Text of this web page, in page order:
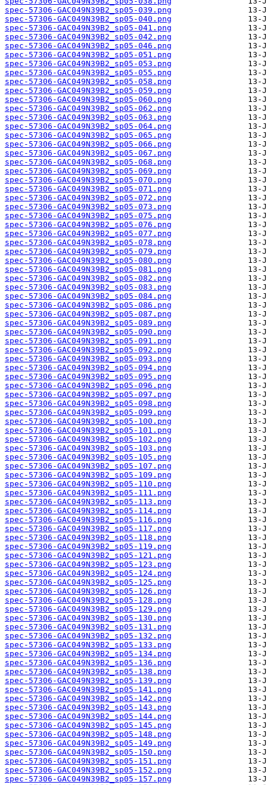
spec-57306-GAC049N39B2_sp05-039.png
spec-57306-GAC049N39B2_sp05-040.png
spec-57306-GAC049N39B2_sp05-041.png
spec-57306-GAC049N39B2_sp05-042.png
spec-57306-GAC049N39B2_sp05-046.png
spec-57306-GAC049N39B2_sp05-051.png
spec-57306-GAC049N39B2_sp05-053.png
spec-57306-GAC049N39B2_sp05-055.png
spec-57306-GAC049N39B2_sp05-058.png
spec-57306-GAC049N39B2_sp05-059.png
spec-57306-GAC049N39B2_sp05-060.png
spec-57306-GAC049N39B2_sp05-062.png
spec-57306-GAC049N39B2_sp05-063.png
spec-57306-GAC049N39B2_sp05-064.png
spec-57306-GAC049N39B2_sp05-065.png
spec-57306-GAC049N39B2_sp05-066.png
spec-57306-GAC049N39B2_sp05-067.png
spec-57306-GAC049N39B2_sp05-068.png
spec-57306-GAC049N39B2_sp05-069.png
spec-57306-GAC049N39B2_sp05-070.png
spec-57306-GAC049N39B2_sp05-071.png
spec-57306-GAC049N39B2_sp05-072.png
spec-57306-GAC049N39B2_sp05-073.png
spec-57306-GAC049N39B2_sp05-075.png
spec-57306-GAC049N39B2_sp05-076.png
spec-57306-GAC049N39B2_sp05-077.png
spec-57306-GAC049N39B2_sp05-078.png
spec-57306-GAC049N39B2_sp05-079.png
spec-57306-GAC049N39B2_sp05-080.png
spec-57306-GAC049N39B2_sp05-081.png
spec-57306-GAC049N39B2_sp05-082.png
spec-57306-GAC049N39B2_sp05-083.png
spec-57306-GAC049N39B2_sp05-084.png
spec-57306-GAC049N39B2_sp05-086.png
spec-57306-GAC049N39B2_sp05-087.png
spec-57306-GAC049N39B2_sp05-089.png
spec-57306-GAC049N39B2_sp05-090.png
spec-57306-GAC049N39B2_sp05-091.png
spec-57306-GAC049N39B2_sp05-092.png
spec-57306-GAC049N39B2_sp05-093.png
spec-57306-GAC049N39B2_sp05-094.png
spec-57306-GAC049N39B2_sp05-095.png
spec-57306-GAC049N39B2_sp05-096.png
spec-57306-GAC049N39B2_sp05-097.png
spec-57306-GAC049N39B2_sp05-098.png
spec-57306-GAC049N39B2_sp05-099.png
spec-57306-GAC049N39B2_sp05-100.png
spec-57306-GAC049N39B2_sp05-101.png
spec-57306-GAC049N39B2_sp05-102.png
spec-57306-GAC049N39B2_sp05-103.png
spec-57306-GAC049N39B2_sp05-105.png
spec-57306-GAC049N39B2_sp05-107.png
spec-57306-GAC049N39B2_sp05-109.png
spec-57306-GAC049N39B2_sp05-110.png
spec-57306-GAC049N39B2_sp05-111.png
spec-57306-GAC049N39B2_sp05-113.png
spec-57306-GAC049N39B2_sp05-114.png
spec-57306-GAC049N39B2_sp05-116.png
spec-57306-GAC049N39B2_sp05-117.png
spec-57306-GAC049N39B2_sp05-118.png
spec-57306-GAC049N39B2_sp05-119.png
spec-57306-GAC049N39B2_sp05-121.png
spec-57306-GAC049N39B2_sp05-123.png
spec-57306-GAC049N39B2_sp05-124.png
spec-57306-GAC049N39B2_sp05-125.png
spec-57306-GAC049N39B2_sp05-126.png
spec-57306-GAC049N39B2_sp05-128.png
spec-57306-GAC049N39B2_sp05-129.png
spec-57306-GAC049N39B2_sp05-130.png
spec-57306-GAC049N39B2_sp05-131.png
spec-57306-GAC049N39B2_sp05-132.png
spec-57306-GAC049N39B2_sp05-133.png
spec-57306-GAC049N39B2_sp05-134.png
spec-57306-GAC049N39B2_sp05-136.png
spec-57306-GAC049N39B2_sp05-138.png
spec-57306-GAC049N39B2_sp05-139.png
spec-57306-GAC049N39B2_sp05-141.png
spec-57306-GAC049N39B2_sp05-142.png
spec-57306-GAC049N39B2_sp05-143.png
spec-57306-GAC049N39B2_sp05-144.png
spec-57306-GAC049N39B2_sp05-145.png
spec-57306-GAC049N39B2_sp05-148.png
spec-57306-GAC049N39B2_sp05-149.png
spec-57306-GAC049N39B2_sp05-150.png
spec-57306-GAC049N39B2_sp05-151.png
spec-57306-GAC049N39B2_sp05-152.png
spec-57306-GAC049N39B2_sp05-157.png